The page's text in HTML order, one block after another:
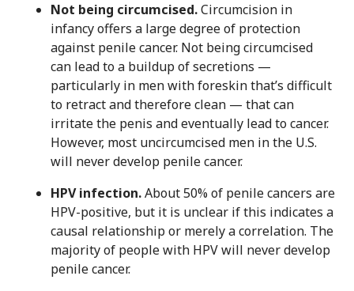
Not being circumcised.Circumcision in
infancy offers a large degree of protection
against penile cancer. Not being circumcised
can lead to a buildup of secretions —
particularly in men with foreskin that’s difficult
to retract and therefore clean — that can
irritate the penis and eventually lead to cancer.
However, most uncircumcised men in the U.S.
will never develop penile cancer.
HPV infection.About 50% of penile cancers are
HPV-positive, but it is unclear if this indicates a
causal relationship or merely a correlation. The
majority of people with HPV will never develop
penile cancer.